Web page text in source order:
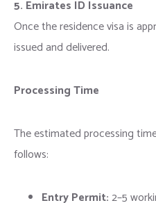
5. Emirates ID Issuance
Once the residence visa is
issued and delivered.
Processing Time
The estimated processing
follows:
Entry Permit:2–5